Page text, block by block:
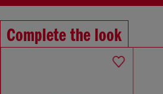
Complete the look